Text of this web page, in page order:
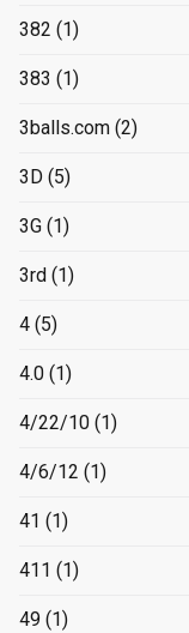
382 (1)
383 (1)
3balls.com (2)
3D (5)
3G (1)
3rd (1)
4 (5)
4.0 (1)
4/22/10 (1)
4/6/12 (1)
41 (1)
411 (1)
49 (1)